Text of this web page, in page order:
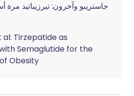
جاستريبو وآخرون: تيرزيباتيد مرة
Tirzepatide as
Semaglutide for the
Obesity